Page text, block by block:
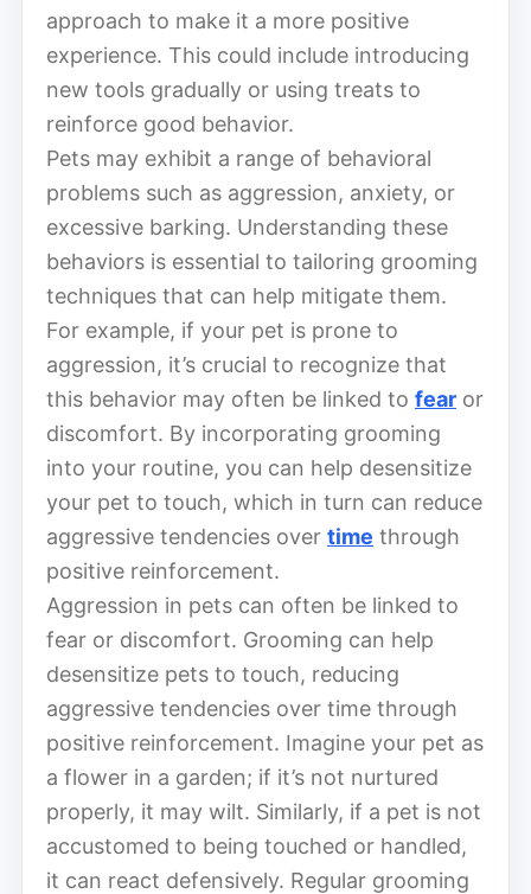
approach to make it a more positive
experience. This could include introducing
new tools gradually or using treats to
reinforce good behavior.
Pets may exhibit a range of behavioral
problems such as aggression, anxiety, or
excessive barking. Understanding these
behaviors is essential to tailoring grooming
techniques that can help mitigate them.
For example, if your pet is prone to
aggression, it’s crucial to recognize that
this behavior may often be linked to fear or
discomfort. By incorporating grooming
into your routine, you can help desensitize
your pet to touch, which in turn can reduce
aggressive tendencies over time through
positive reinforcement.
Aggression in pets can often be linked to
fear or discomfort. Grooming can help
desensitize pets to touch, reducing
aggressive tendencies over time through
positive reinforcement. Imagine your pet as
a flower in a garden; if it’s not nurtured
properly, it may wilt. Similarly, if a pet is not
accustomed to being touched or handled,
it can react defensively. Regular grooming